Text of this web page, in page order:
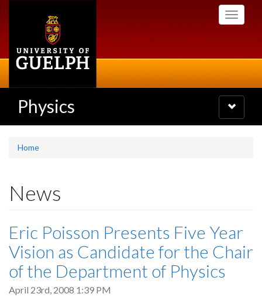
Toggle
Physics
Toggle
navigation
Home
News
Eric Poisson Presents Five Year
Vision as Candidate for the Chair
of the Department of Physics
April 23rd, 2008 1:39 PM